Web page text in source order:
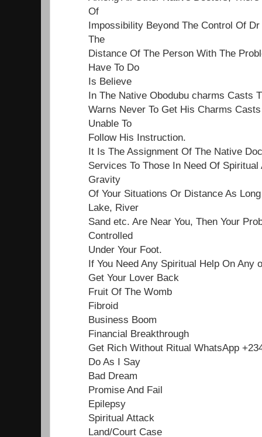
Of
Impossibility Beyond The Control Of
The
Distance Of The Person With The
Have To Do
Is Believe
In The Native Obodubu charms Casts
Warns Never To Get His Charms
Unable To
Follow His Instruction.
It Is The Assignment Of The Native
Services To Those In Need Of
Gravity
Of Your Situations Or Distance As
Lake, River
Sand etc. Are Near You, Then Your
Controlled
Under Your Foot.
If You Need Any Spiritual Help On Any
Get Your Lover Back
Fruit Of The Womb
Fibroid
Business Boom
Financial Breakthrough
Get Rich Without Ritual WhatsApp
Do As I Say
Bad Dream
Promise And Fail
Epilepsy
Spiritual Attack
Land/Court Case